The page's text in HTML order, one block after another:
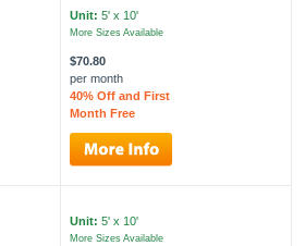
Unit: 5' x 10'
More Sizes Available
$70.80
per month
40% Off and First
Month Free
Unit: 5' x 10'
More Sizes Available